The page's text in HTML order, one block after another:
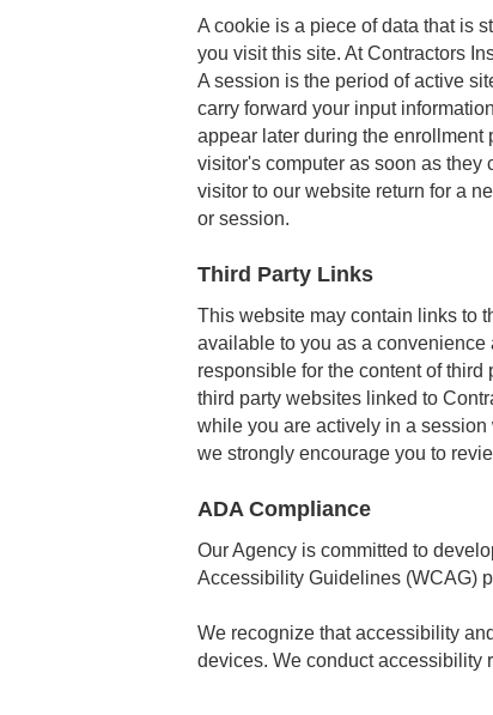
A cookie is a piece of data that is
you visit this site. At Contractors
A session is the period of active
carry forward your input
appear later during the
visitor's computer as soon as they
visitor to our website return for a
or session.
Third Party Links
This website may contain links to
available to you as a
responsible for the content of
third party websites linked to
while you are actively in a
we strongly encourage you to
ADA Compliance
Our Agency is committed to
Accessibility Guidelines (WCAG)
We recognize that accessibility
devices. We conduct accessibility